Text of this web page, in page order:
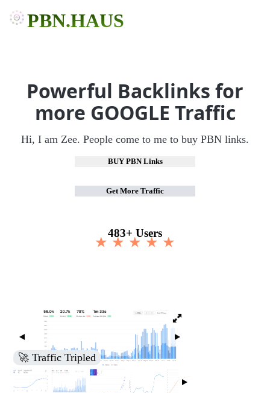
PBN.HAUS
Powerful Backlinks for
more GOOGLE Traffic
Hi, I am Zee. People come to me to buy PBN links.
BUY PBN Links
Get More Traffic
483+ Users
★ ★ ★ ★ ★
🚀 Traffic Tripled